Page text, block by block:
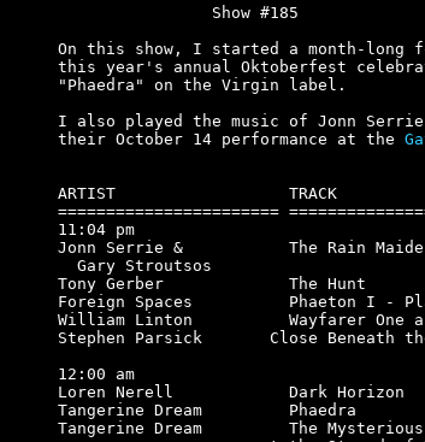
On this show, I started a month-long
this year's annual Oktoberfest
"Phaedra" on the Virgin label.
I also played the music of Jonn
their October 14 performance at the
ARTIST                  TRACK
=======================
11:04 pm
Jonn Serrie &           The Rain
  Gary Stroutsos
Tony Gerber             The Hunt
Foreign Spaces          Phaeton I -
William Linton          Wayfarer One
Stephen Parsick       Close Beneath
12:00 am
Loren Nerell            Dark Horizon
Tangerine Dream         Phaedra
Tangerine Dream         The Mysterious